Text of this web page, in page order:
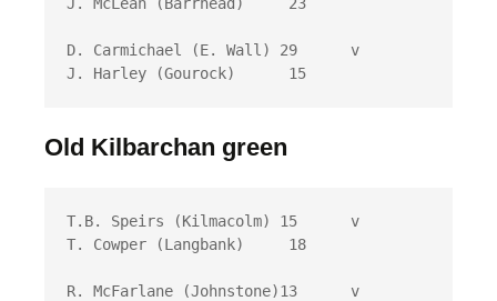
D. Carmichael (E. Wall) 29 	v
J. Harley (Gourock)	 15
Old Kilbarchan green
T.B. Speirs (Kilmacolm) 15 	v
T. Cowper (Langbank)	 18
R. McFarlane (Johnstone)13 	v